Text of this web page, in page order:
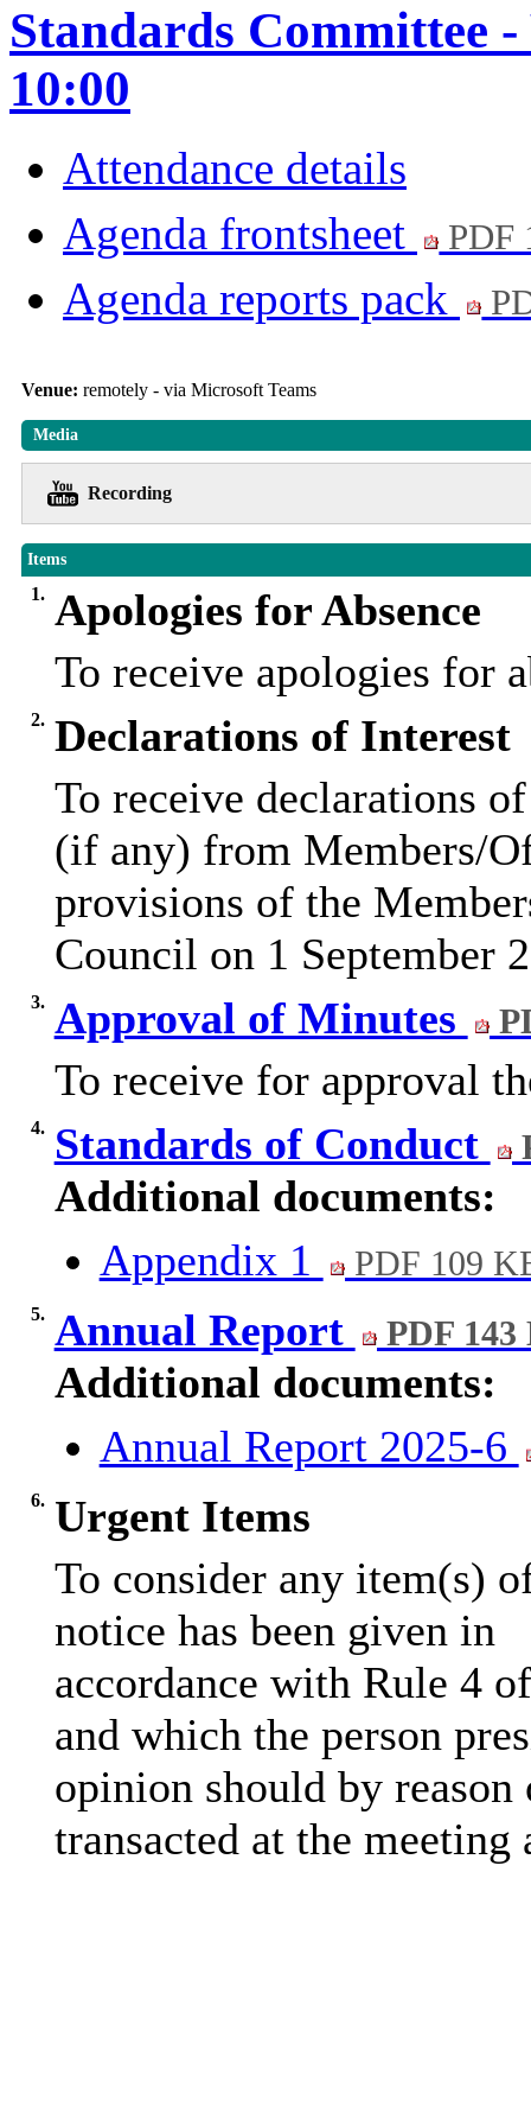
Standards Committee
10:00
Attendance details
Agenda frontsheet
PDF
Agenda reports pack
Venue: remotely - via Microsoft Teams
Media
Recording
Items
1. Apologies for Absence
To receive apologies for
2. Declarations of Interest
To receive declarations
(if any) from Members/
provisions of the
Council on 1 September
3. Approval of Minutes
To receive for approval
4. Standards of Conduct
Additional documents:
Appendix 1
PDF 109
5. Annual Report PDF 143
Additional documents:
Annual Report 2025-6
6. Urgent Items
To consider any item(s)
notice has been given in
accordance with Rule 4
and which the person
opinion should by
transacted at the